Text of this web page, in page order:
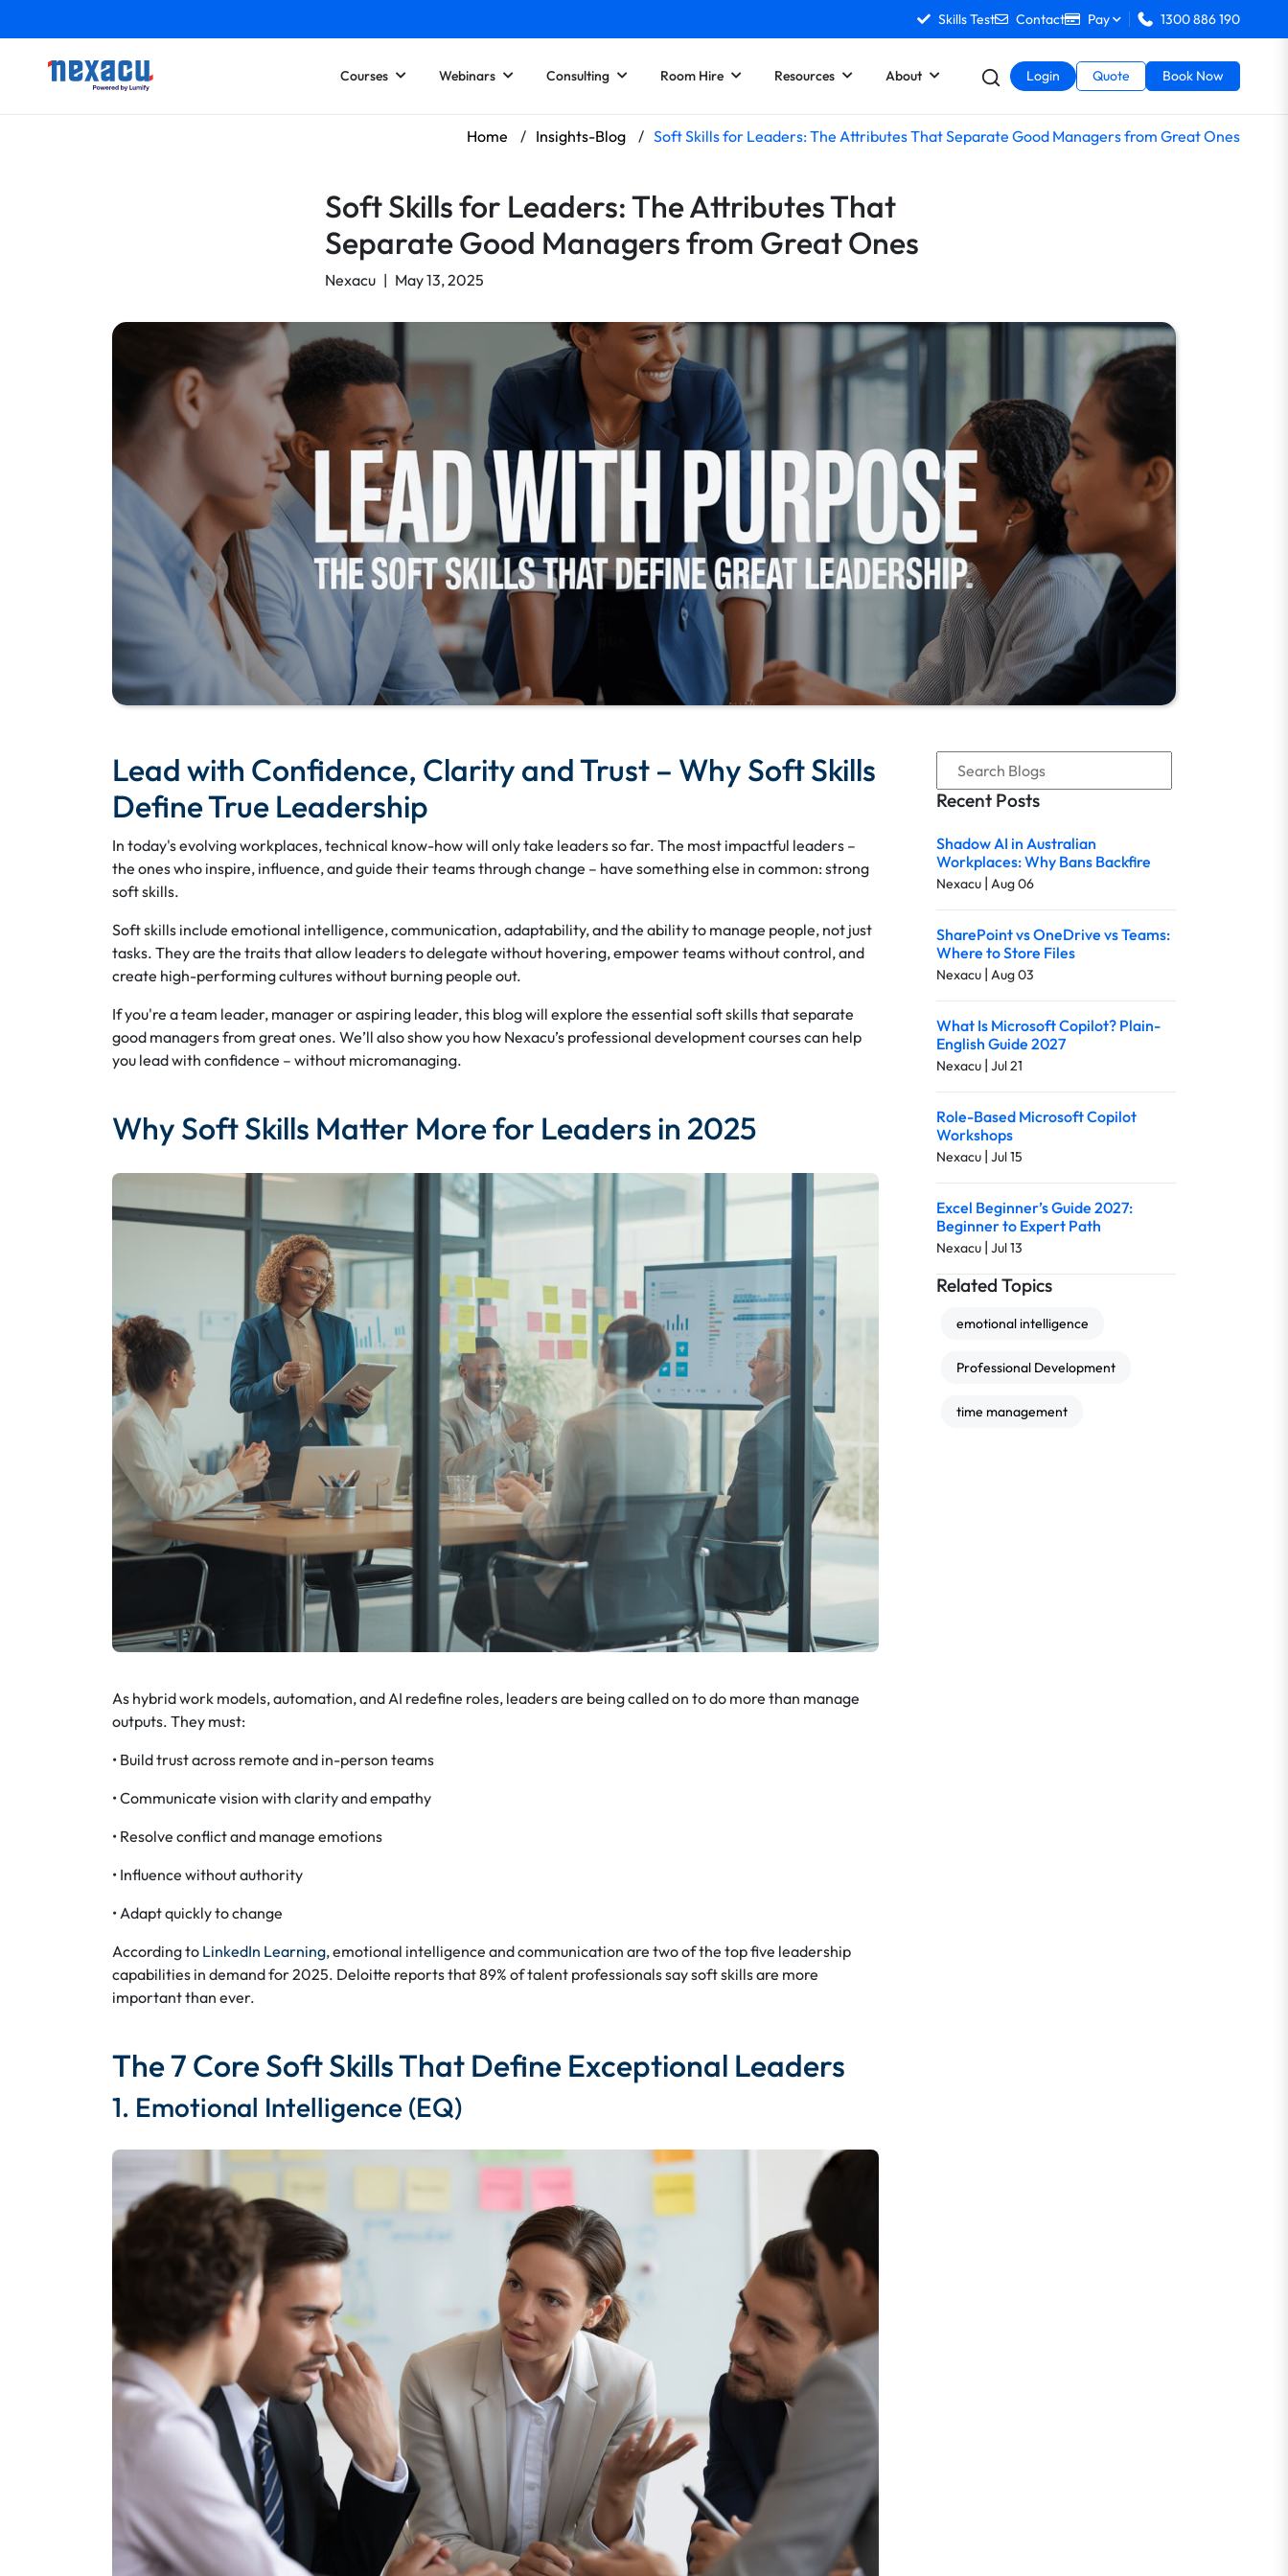
Skills Test Contact Pay 1300 886 190
Courses Webinars Consulting Room Hire Resources About Login Quote Book Now
Home / Insights-Blog / Soft Skills for Leaders: The Attributes That Separate Good Managers from Great Ones
Soft Skills for Leaders: The Attributes That
Separate Good Managers from Great Ones
Nexacu | May 13, 2025
Lead with Confidence, Clarity and Trust – Why Soft Skills
Define True Leadership
In today's evolving workplaces, technical know-how will only take leaders so far. The most impactful leaders –
the ones who inspire, influence, and guide their teams through change – have something else in common: strong
soft skills.
Soft skills include emotional intelligence, communication, adaptability, and the ability to manage people, not just
tasks. They are the traits that allow leaders to delegate without hovering, empower teams without control, and
create high-performing cultures without burning people out.
If you're a team leader, manager or aspiring leader, this blog will explore the essential soft skills that separate
good managers from great ones. We’ll also show you how Nexacu’s professional development courses can help
you lead with confidence – without micromanaging.
Why Soft Skills Matter More for Leaders in 2025
As hybrid work models, automation, and AI redefine roles, leaders are being called on to do more than manage
outputs. They must:
• Build trust across remote and in-person teams
• Communicate vision with clarity and empathy
• Resolve conflict and manage emotions
• Influence without authority
• Adapt quickly to change
According to LinkedIn Learning, emotional intelligence and communication are two of the top five leadership
capabilities in demand for 2025. Deloitte reports that 89% of talent professionals say soft skills are more
important than ever.
The 7 Core Soft Skills That Define Exceptional Leaders
1. Emotional Intelligence (EQ)
Recent Posts
Shadow AI in Australian
Workplaces: Why Bans Backfire
Nexacu | Aug 06
SharePoint vs OneDrive vs Teams:
Where to Store Files
Nexacu | Aug 03
What Is Microsoft Copilot? Plain-
English Guide 2027
Nexacu | Jul 21
Role-Based Microsoft Copilot
Workshops
Nexacu | Jul 15
Excel Beginner’s Guide 2027:
Beginner to Expert Path
Nexacu | Jul 13
Related Topics
emotional intelligence
Professional Development
time management